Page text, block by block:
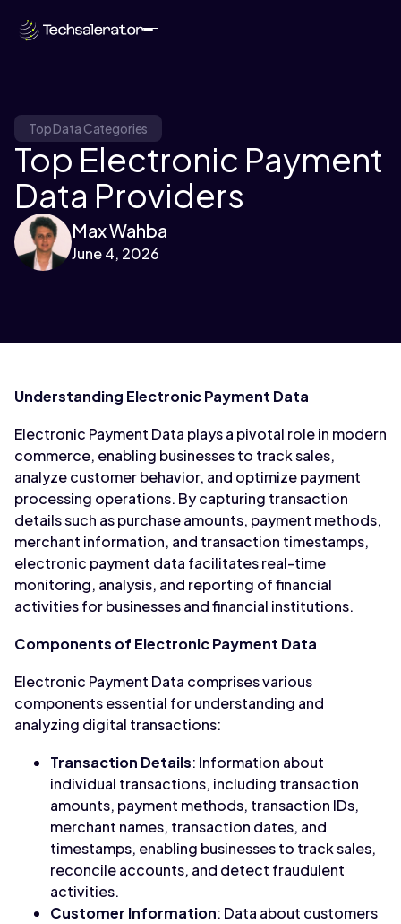
Top Data Categories
Top Electronic Payment
Data Providers
Max Wahba
June 4, 2026
Understanding Electronic Payment Data
Electronic Payment Data plays a pivotal role in modern
commerce, enabling businesses to track sales,
analyze customer behavior, and optimize payment
processing operations. By capturing transaction
details such as purchase amounts, payment methods,
merchant information, and transaction timestamps,
electronic payment data facilitates real-time
monitoring, analysis, and reporting of financial
activities for businesses and financial institutions.
Components of Electronic Payment Data
Electronic Payment Data comprises various
components essential for understanding and
analyzing digital transactions:
Transaction Details: Information about
individual transactions, including transaction
amounts, payment methods, transaction IDs,
merchant names, transaction dates, and
timestamps, enabling businesses to track sales,
reconcile accounts, and detect fraudulent
activities.
Customer Information: Data about customers